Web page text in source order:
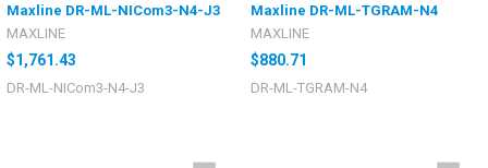
Maxline DR-ML-NICom3-N4-J3
MAXLINE
$1,761.43
DR-ML-NICom3-N4-J3
Maxline DR-ML-TGRAM-N4
MAXLINE
$880.71
DR-ML-TGRAM-N4